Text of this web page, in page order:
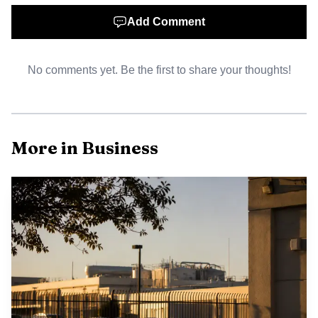
AI-generated illustration
Local leaders framed the gala as both celebration and
momentum builder. Mayor Albert Kelly said he was glad to
Add Comment
No comments yet. Be the first to share your thoughts!
More in Business